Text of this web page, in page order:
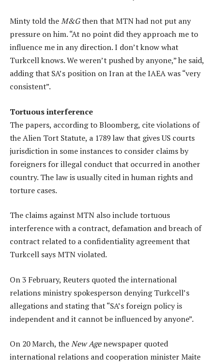
Minty told theM&Gthen that MTN had not put any
pressure on him. “At no point did they approach me to
influence me in any direction. I don’t know what
Turkcell knows. We weren’t pushed by anyone,” he said,
adding that SA’s position on Iran at the IAEA was “very
consistent”.
Tortuous interference
The papers, according to Bloomberg, cite violations of
the Alien Tort Statute, a 1789 law that gives US courts
jurisdiction in some instances to consider claims by
foreigners for illegal conduct that occurred in another
country. The law is usually cited in human rights and
torture cases.
The claims against MTN also include tortuous
interference with a contract, defamation and breach of
contract related to a confidentiality agreement that
Turkcell says MTN violated.
On 3 February, Reuters quoted the international
relations ministry spokesperson denying Turkcell’s
allegations and stating that “SA’s foreign policy is
independent and it cannot be influenced by anyone”.
On 20 March, theNew Agenewspaper quoted
international relations and cooperation minister Maite